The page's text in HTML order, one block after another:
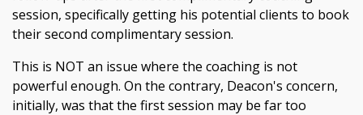
session, specifically getting his potential clients to book
their second complimentary session.
This is NOT an issue where the coaching is not
powerful enough. On the contrary, Deacon's concern,
initially, was that the first session may be far too